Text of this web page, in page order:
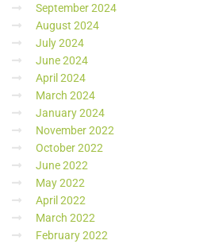
September 2024
August 2024
July 2024
June 2024
April 2024
March 2024
January 2024
November 2022
October 2022
June 2022
May 2022
April 2022
March 2022
February 2022